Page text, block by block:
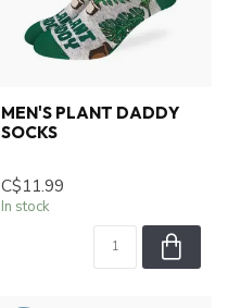
MEN'S PLANT DADDY
SOCKS
C$11.99
In stock